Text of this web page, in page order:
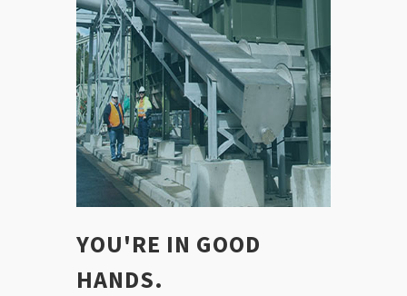
YOU'RE IN GOOD
HANDS.